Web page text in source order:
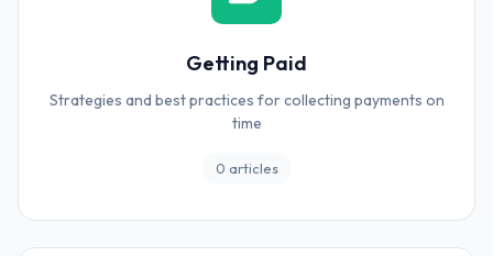
Getting Paid
Strategies and best practices for collecting payments on
time
0 articles